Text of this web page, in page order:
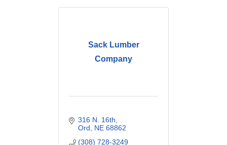
Sack Lumber
Company
316 N. 16th
Ord
NE 68862
(308) 728-3249